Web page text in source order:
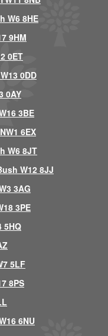
W6 8HE
9HM
0ET
0DD
0AY
3BE
6EX
W6 8JT
W12 8JJ
3AG
3PE
5HQ
5LF
8PS
6NU